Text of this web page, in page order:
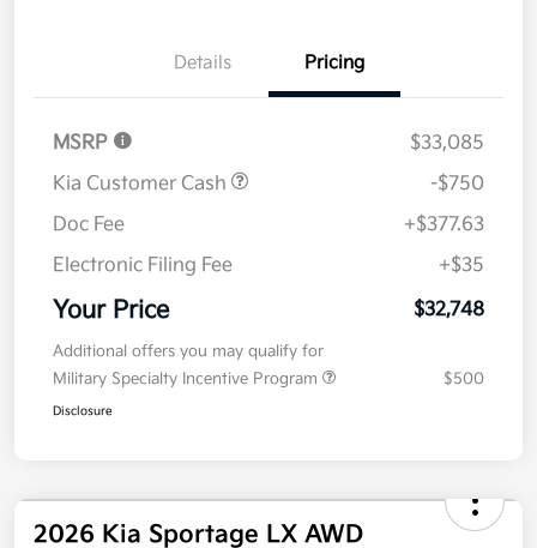
Details Pricing
MSRP
$33,085
Kia Customer Cash
-$750
Doc Fee
+$377.63
Electronic Filing Fee
+$35
Your Price
Additional offers you may qualify for
Military Specialty Incentive Program